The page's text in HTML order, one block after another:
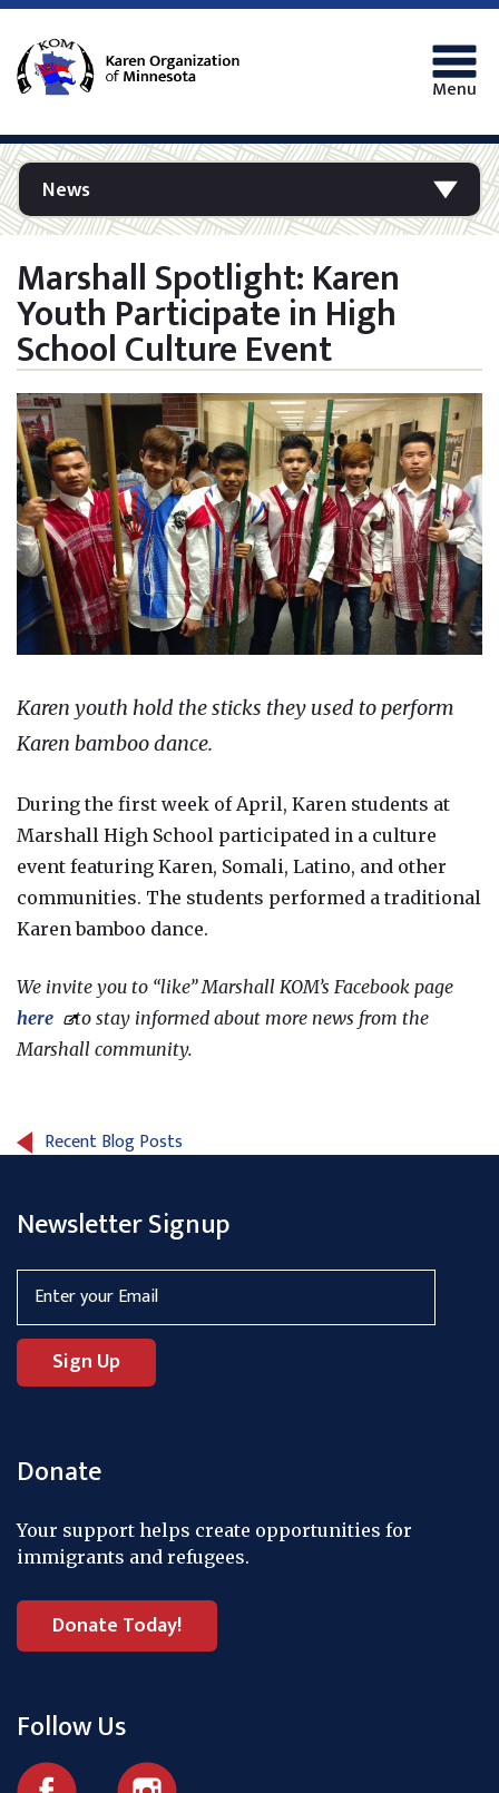
Menu
News
Marshall Spotlight: Karen
Youth Participate in High
School Culture Event
Karen youth hold the sticks they used to perform
Karen bamboo dance.
During the first week of April, Karen students at
Marshall High School participated in a culture
event featuring Karen, Somali, Latino, and other
communities. The students performed a traditional
Karen bamboo dance.
We invite you to “like” Marshall KOM’s Facebook page
here
to stay informed about more news from the
Marshall community.
Recent Blog Posts
Newsletter Signup
Donate
Your support helps create opportunities for
immigrants and refugees.
Donate Today!
Follow Us